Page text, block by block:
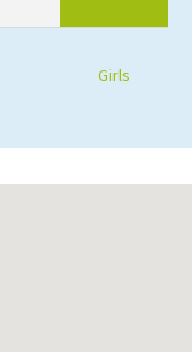
Girls